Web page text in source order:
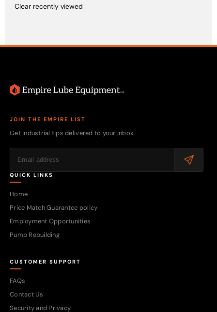
Clear recently viewed
JOIN THE EMPIRE LIST
Get industrial tips delivered to your inbox.
QUICK LINKS
Home
Price Match Guarantee policy
Employment Opportunities
Pump Rebuilding
CUSTOMER SUPPORT
FAQs
Contact Us
Security and Privacy